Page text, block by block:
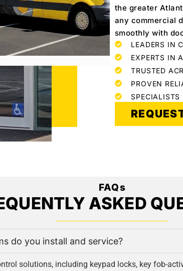
the greater
any commercial
smoothly with
LEADERS IN
EXPERTS IN
TRUSTED
PROVEN
FAQs
ASKED
do you install and service?
solutions, including keypad locks, key fob-